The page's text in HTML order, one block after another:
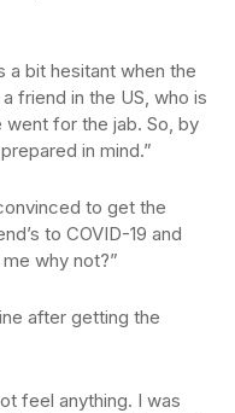
a bit hesitant when the
friend in the US, who is
for the jab. So, by
in mind.”
to get the
to COVID-19 and
why not?”
after getting the
feel anything. I was